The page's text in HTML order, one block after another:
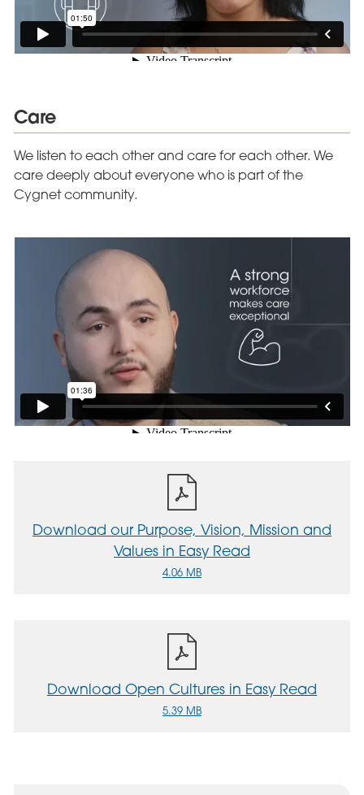
Care
We listen to each other and care for each other. We
care deeply about everyone who is part of the
Cygnet community.
Download our Purpose, Vision, Mission and
Values in Easy Read
4.06 MB
Download Open Cultures in Easy Read
5.39 MB